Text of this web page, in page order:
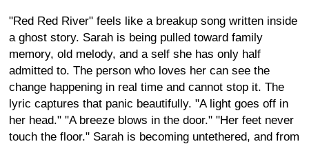
"Red Red River" feels like a breakup song written inside
a ghost story. Sarah is being pulled toward family
memory, old melody, and a self she has only half
admitted to. The person who loves her can see the
change happening in real time and cannot stop it. The
lyric captures that panic beautifully. "A light goes off in
her head." "A breeze blows in the door." "Her feet never
touch the floor." Sarah is becoming untethered, and from